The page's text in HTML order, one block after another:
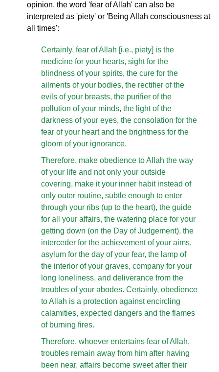
opinion, the word 'fear of Allah' can also be
interpreted as 'piety' or 'Being Allah consciousness at
all times':
Certainly, fear of Allah [i.e., piety] is the
medicine for your hearts, sight for the
blindness of your spirits, the cure for the
ailments of your bodies, the rectifier of the
evils of your breasts, the purifier of the
pollution of your minds, the light of the
darkness of your eyes, the consolation for the
fear of your heart and the brightness for the
gloom of your ignorance.
Therefore, make obedience to Allah the way
of your life and not only your outside
covering, make it your inner habit instead of
only outer routine, subtle enough to enter
through your ribs (up to the heart), the guide
for all your affairs, the watering place for your
getting down (on the Day of Judgement), the
interceder for the achievement of your aims,
asylum for the day of your fear, the lamp of
the interior of your graves, company for your
long loneliness, and deliverance from the
troubles of your abodes. Certainly, obedience
to Allah is a protection against encircling
calamities, expected dangers and the flames
of burning fires.
Therefore, whoever entertains fear of Allah,
troubles remain away from him after having
been near, affairs become sweet after their